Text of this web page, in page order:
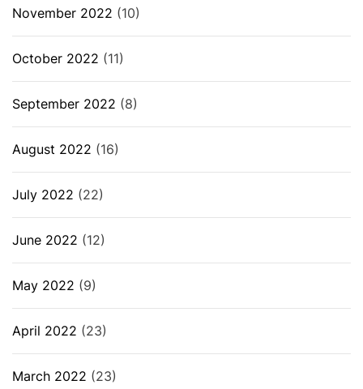
November 2022 (10)
October 2022 (11)
September 2022 (8)
August 2022 (16)
July 2022 (22)
June 2022 (12)
May 2022 (9)
April 2022 (23)
March 2022 (23)